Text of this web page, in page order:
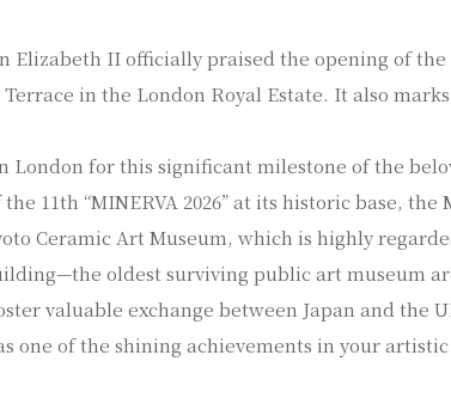
Elizabeth II officially praised the opening of the
in the London Royal Estate. It also
for this significant milestone of the
11th “MINERVA 2026” at its historic base, the
Ceramic Art Museum, which is highly
oldest surviving public art museum
valuable exchange between Japan and the
one of the shining achievements in your